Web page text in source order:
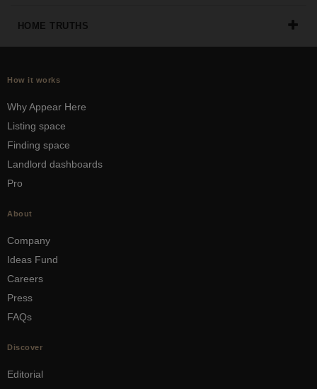
HOME TRUTHS
How it works
Why Appear Here
Listing space
Finding space
Landlord dashboards
Pro
About
Company
Ideas Fund
Careers
Press
FAQs
Discover
Editorial